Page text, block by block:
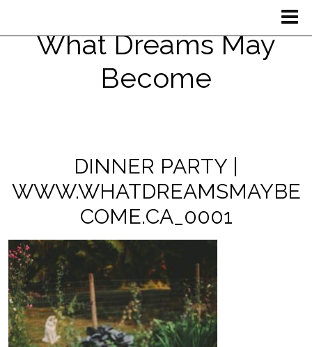
What Dreams May
Become
DINNER PARTY |
WWW.WHATDREAMSMAYBE
COME.CA_0001